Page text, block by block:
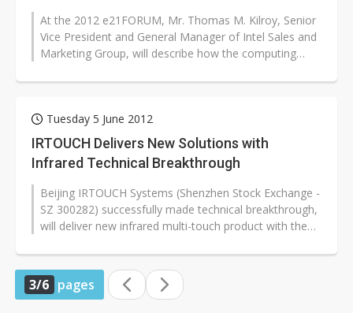
At the 2012 e21FORUM, Mr. Thomas M. Kilroy, Senior
Vice President and General Manager of Intel Sales and
Marketing Group, will describe how the computing
Tuesday 5 June 2012
IRTOUCH Delivers New Solutions with
Infrared Technical Breakthrough
Beijing IRTOUCH Systems (Shenzhen Stock Exchange -
SZ 300282) successfully made technical breakthrough,
will deliver new infrared multi-touch product with the
3/6 pages